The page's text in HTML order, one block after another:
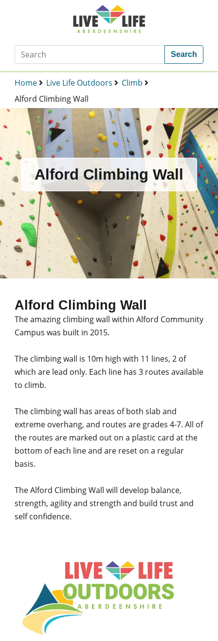
Search
Home Live Life Outdoors
Climb
Alford Climbing Wall
Alford Climbing Wall
Alford Climbing Wall
The amazing climbing wall within Alford Community
Campus was built in 2015.
The climbing wall is 10m high with 11 lines, 2 of
which are lead only. Each line has 3 routes available
to climb.
The climbing wall has areas of both slab and
extreme overhang, and routes are grades 4-7. All of
the routes are marked out on a plastic card at the
bottom of each line and are reset on a regular
basis.
The Alford Climbing Wall will develop balance,
strength, agility and strength and build trust and
self confidence.